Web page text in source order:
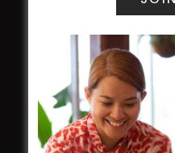
Central Coast
Harjas Singh
HBG